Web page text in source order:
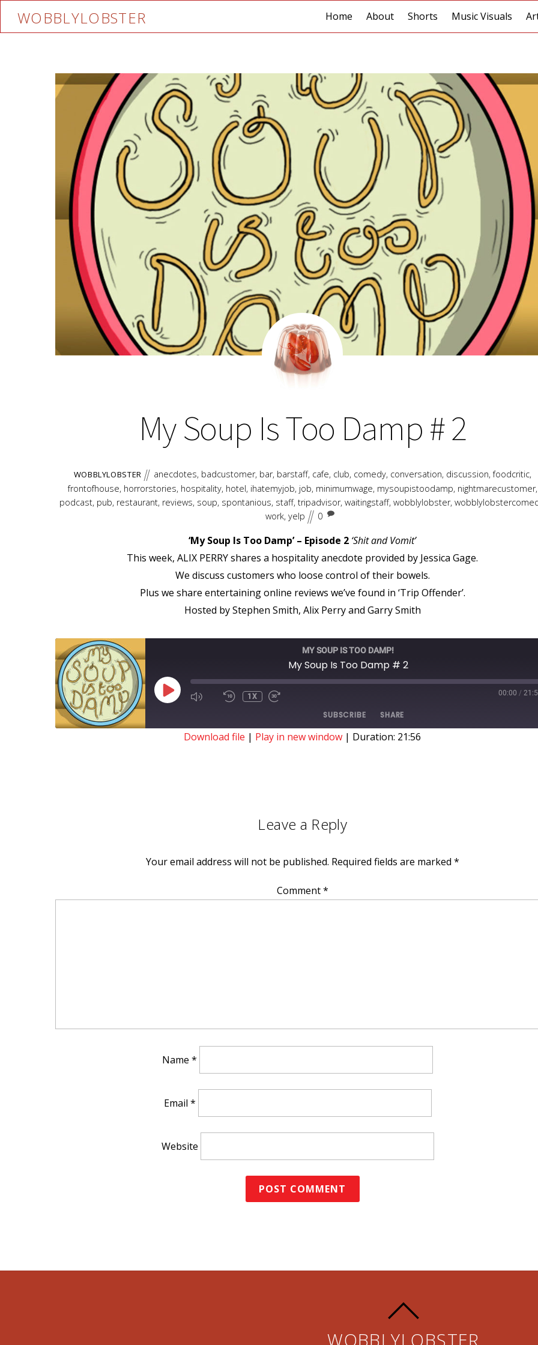
WOBBLYLOBSTER Home About Shorts Music Visuals
AUGUST
17
2018
My Soup Is Too Damp # 2
WOBBLYLOBSTER anecdotes, badcustomer, bar, barstaff, cafe, club, comedy, conversation, discussion,foodcritic,
frontofhouse, horrorstories, hospitality, hotel, ihatemyjob, job, minimumwage, mysoupistoodamp, nightmarecustomer,
podcast, pub, restaurant, reviews, soup, spontanious, staff, tripadvisor, waitingstaff, wobblylobster,
work,yelp 0
‘My Soup Is Too Damp’ – Episode 2 ‘Shit and Vomit’
This week, ALIX PERRY shares a hospitality anecdote provided by Jessica Gage.
We discuss customers who loose control of their bowels.
Plus we share entertaining online reviews we’ve found in ‘Trip Offender’.
Hosted by Stephen Smith, Alix Perry and Garry Smith
MY SOUP IS TOO DAMP!
My Soup Is Too Damp # 2
PLAY
EPISODE
1X 00:00 /
SUBSCRIBE SHARE
Download file | Play in new window | Duration: 21:56
Leave a Reply
Your email address will not be published. Required fields are marked *
Comment*
Name*
Email *
Website
WOBBLYLOBSTER